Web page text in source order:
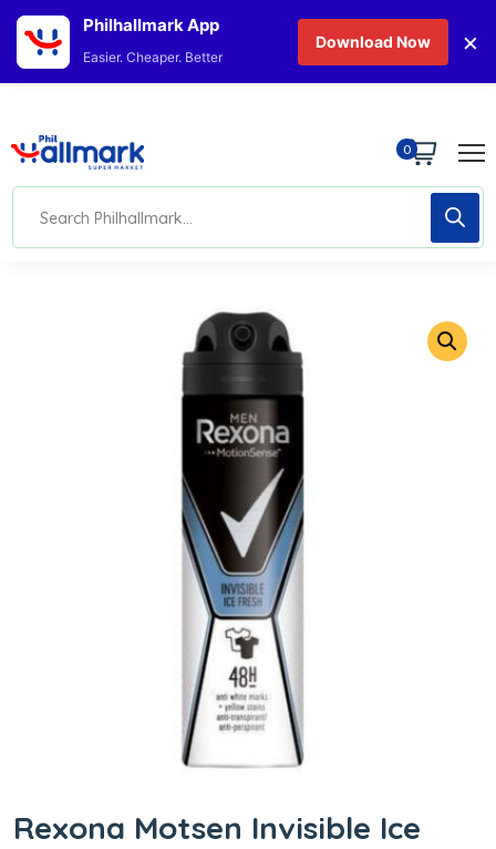
0
Rexona Motsen Invisible Ice
Philhallmark App
Easier. Cheaper. Better
Download Now ×